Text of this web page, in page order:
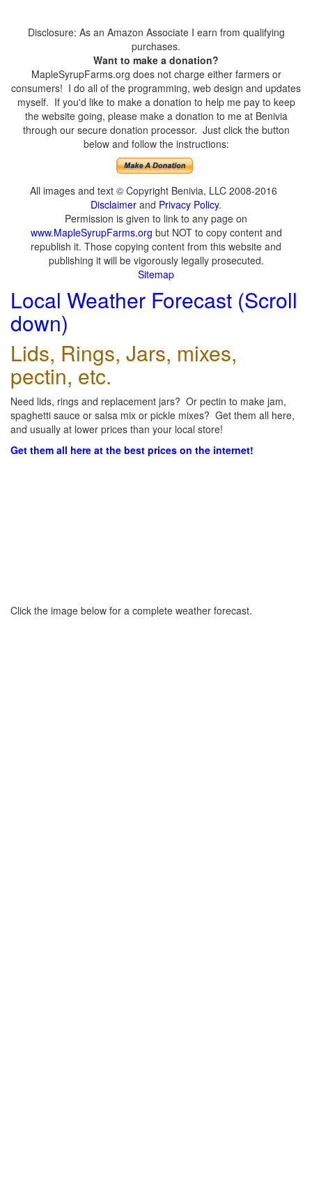
Disclosure: As an Amazon Associate I earn from qualifying
purchases.
Want to make a donation?
MapleSyrupFarms.org does not charge either farmers or
consumers! I do all of the programming, web design and updates
myself. If you'd like to make a donation to help me pay to keep
the website going, please make a donation to me at Benivia
through our secure donation processor. Just click the button
below and follow the instructions:
All images and text © Copyright Benivia, LLC 2008-2016
Disclaimer and Privacy Policy.
Permission is given to link to any page on
www.MapleSyrupFarms.org but NOT to copy content and
republish it. Those copying content from this website and
publishing it will be vigorously legally prosecuted.
Sitemap
Local Weather Forecast (Scroll
down)
Lids, Rings, Jars, mixes,
pectin, etc.
Need lids, rings and replacement jars? Or pectin to make jam,
spaghetti sauce or salsa mix or pickle mixes? Get them all here,
and usually at lower prices than your local store!
Get them all here at the best prices on the internet!
Click the image below for a complete weather forecast.